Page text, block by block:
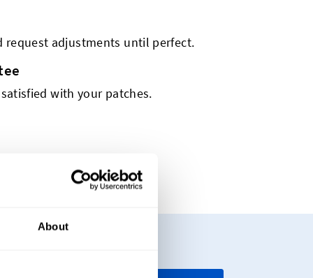
About
request adjustments until perfect.
with your patches.